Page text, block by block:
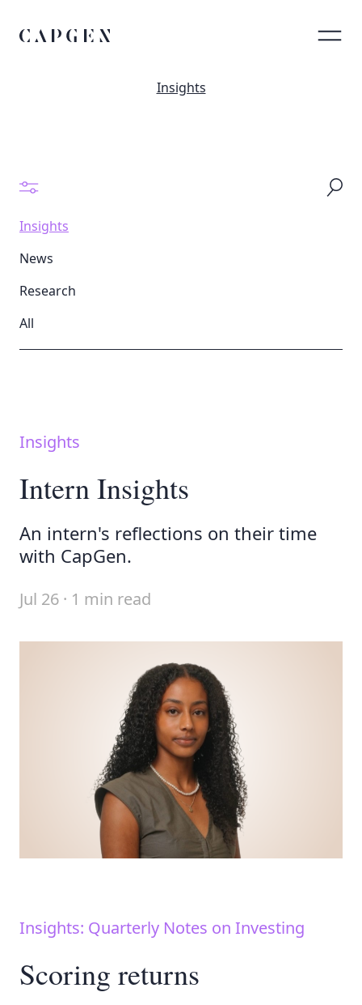
Insights
Insights
News
Research
All
Insights
Intern Insights
An intern's reflections on their time
with CapGen.
Jul 26 · 1 min read
Insights: Quarterly Notes on Investing
Scoring returns